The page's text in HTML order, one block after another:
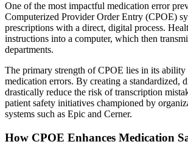
One of the most impactful medication error
Computerized Provider Order Entry (CPOE)
prescriptions with a direct, digital process.
instructions into a computer, which then
departments.
The primary strength of CPOE lies in its
medication errors. By creating a standardized,
drastically reduce the risk of transcription
patient safety initiatives championed by
systems such as Epic and Cerner.
How CPOE Enhances Medication